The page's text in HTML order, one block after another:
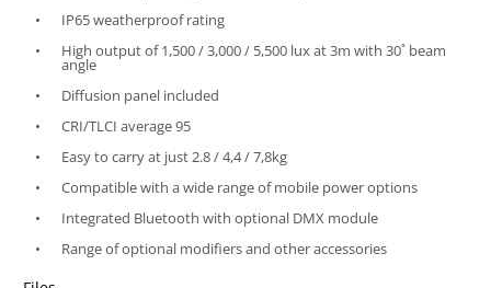
IP65 weatherproof rating
High output of 1,500 / 3,000 / 5,500 lux at 3m with 30˚ beam
angle
Diffusion panel included
CRI/TLCI average 95
Easy to carry at just 2.8 / 4,4 / 7,8kg
Compatible with a wide range of mobile power options
Integrated Bluetooth with optional DMX module
Range of optional modifiers and other accessories